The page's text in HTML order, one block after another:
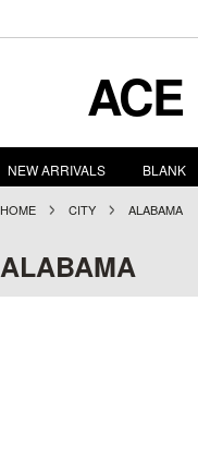
ACE
NEW ARRIVALS BLANK
HOME CITY ALABAMA
ALABAMA